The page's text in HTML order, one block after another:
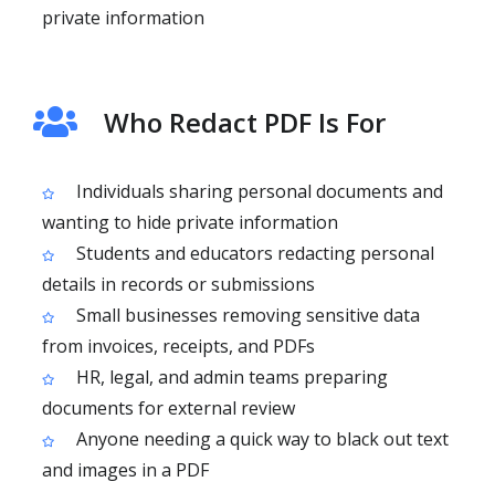
private information
Who Redact PDF Is For
Individuals sharing personal documents and
wanting to hide private information
Students and educators redacting personal
details in records or submissions
Small businesses removing sensitive data
from invoices, receipts, and PDFs
HR, legal, and admin teams preparing
documents for external review
Anyone needing a quick way to black out text
and images in a PDF